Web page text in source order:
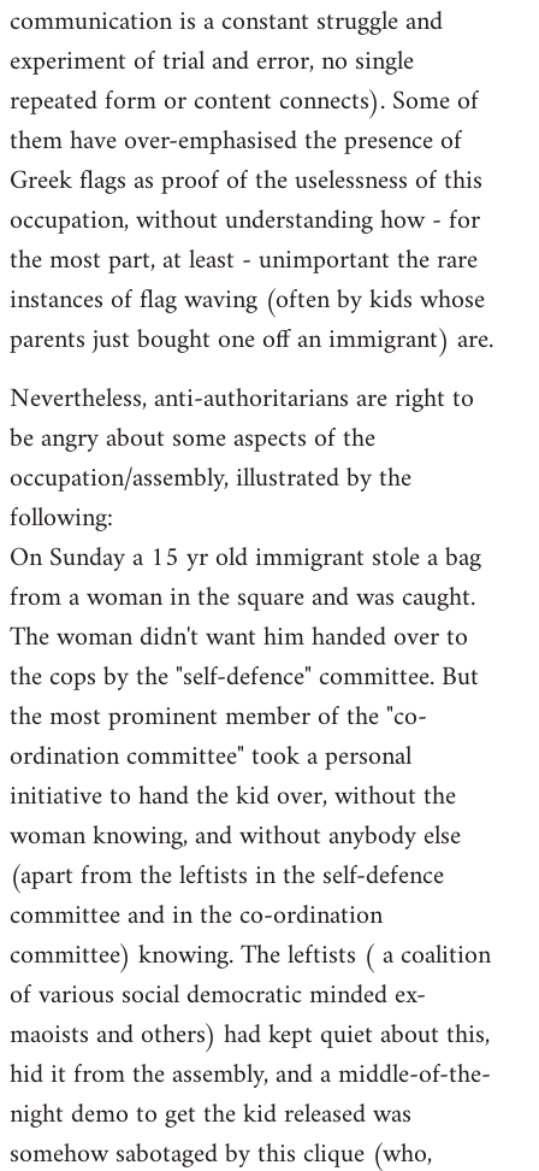
communication is a constant struggle and
experiment of trial and error, no single
repeated form or content connects). Some of
them have over-emphasised the presence of
Greek flags as proof of the uselessness of this
occupation, without understanding how - for
the most part, at least - unimportant the rare
instances of flag waving (often by kids whose
parents just bought one off an immigrant) are.
Nevertheless, anti-authoritarians are right to
be angry about some aspects of the
occupation/assembly, illustrated by the
following:
On Sunday a 15 yr old immigrant stole a bag
from a woman in the square and was caught.
The woman didn't want him handed over to
the cops by the "self-defence" committee. But
the most prominent member of the "co-
ordination committee" took a personal
initiative to hand the kid over, without the
woman knowing, and without anybody else
(apart from the leftists in the self-defence
committee and in the co-ordination
committee) knowing. The leftists ( a coalition
of various social democratic minded ex-
maoists and others) had kept quiet about this,
hid it from the assembly, and a middle-of-the-
night demo to get the kid released was
somehow sabotaged by this clique (who,